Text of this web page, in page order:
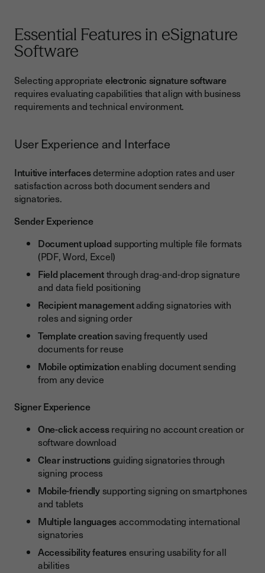
Essential Features in eSignature
Software
Selecting appropriate electronic signature software
requires evaluating capabilities that align with business
requirements and technical environment.
User Experience and Interface
Intuitive interfacesdetermine adoption rates and user
satisfaction across both document senders and
signatories.
Sender Experience
Document upload supporting multiple file formats
(PDF, Word, Excel)
Field placementthrough drag-and-drop signature
and data field positioning
Recipient managementadding signatories with
roles and signing order
Template creationsaving frequently used
documents for reuse
Mobile optimizationenabling document sending
from any device
Signer Experience
One-click accessrequiring no account creation or
software download
Clear instructionsguiding signatories through
signing process
Mobile-friendlysupporting signing on smartphones
and tablets
Multiple languagesaccommodating international
signatories
Accessibility featuresensuring usability for all
abilities